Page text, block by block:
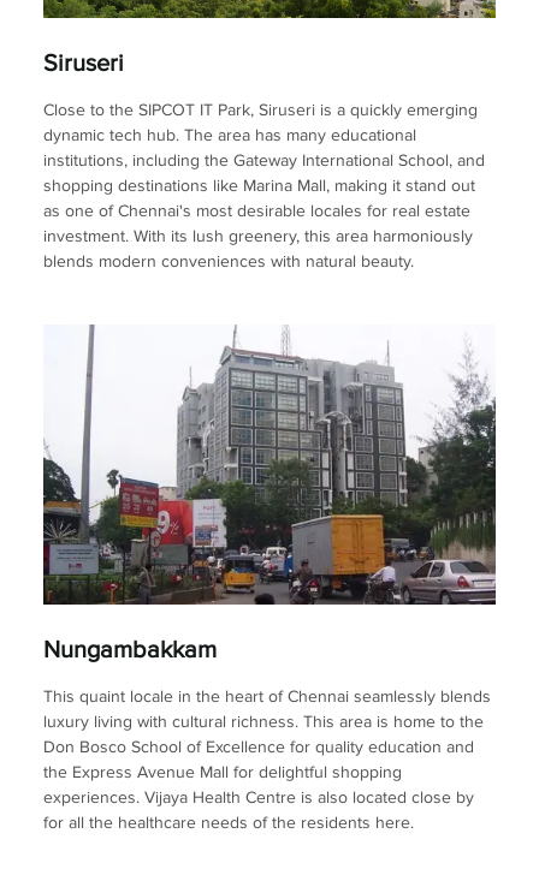
Siruseri
Close to the SIPCOT IT Park, Siruseri is a quickly emerging
dynamic tech hub. The area has many educational
institutions, including the Gateway International School, and
shopping destinations like Marina Mall, making it stand out
as one of Chennai's most desirable locales for real estate
investment. With its lush greenery, this area harmoniously
blends modern conveniences with natural beauty.
Nungambakkam
This quaint locale in the heart of Chennai seamlessly blends
luxury living with cultural richness. This area is home to the
Don Bosco School of Excellence for quality education and
the Express Avenue Mall for delightful shopping
experiences. Vijaya Health Centre is also located close by
for all the healthcare needs of the residents here.